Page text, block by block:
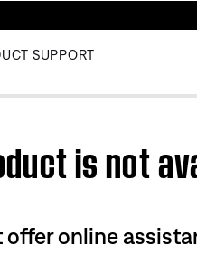
SUPPORT
is not
offer online